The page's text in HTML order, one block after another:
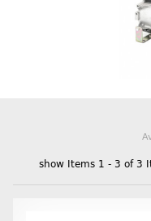
show Items 1 - 3 of 3